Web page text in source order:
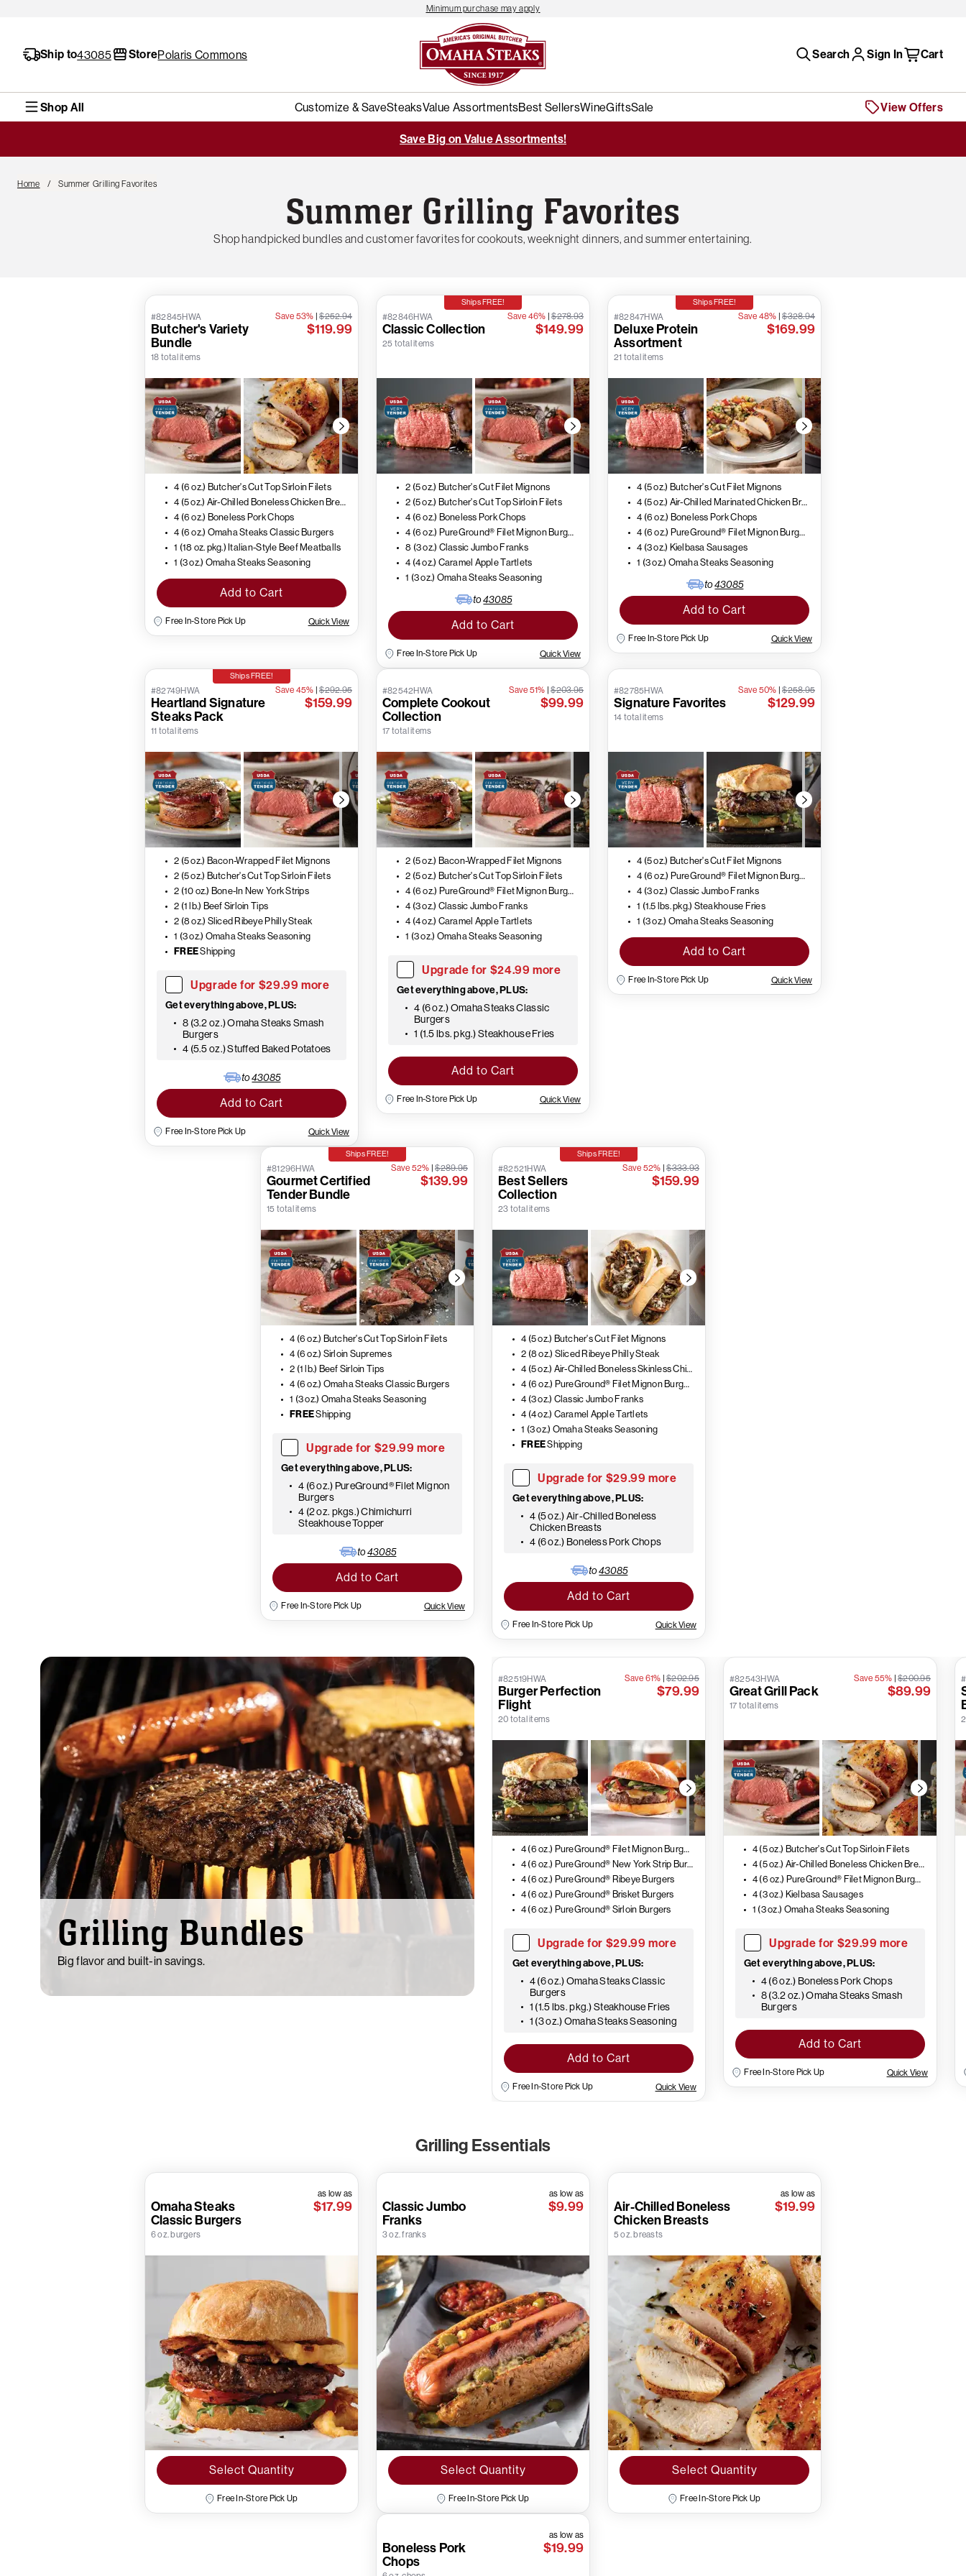
Minimum purchase may apply
Ship to43085 StorePolaris Commons Search Sign In Cart
Shop All Customize & SaveSteaksValue AssortmentsBest SellersWineGiftsSale View Offers
Save Big on Value Assortments!
Home Summer Grilling Favorites
Summer Grilling Favorites
Shop handpicked bundles and customer favorites for cookouts, weeknight dinners, and summer entertaining.
#82845HWA
Butcher's Variety
Bundle
18 total items
Save 53% |$252.94
$119.99
4 (6 oz.) Butcher's Cut Top Sirloin Filets
4 (5 oz.) Air-Chilled Boneless Chicken Breasts
4 (6 oz.) Boneless Pork Chops
4 (6 oz.) Omaha Steaks Classic Burgers
1 (18 oz. pkg.) Italian-Style Beef Meatballs
1 (3 oz.) Omaha Steaks Seasoning
Add to Cart
Free In-Store Pick Up Quick View
Ships FREE!
#82846HWA
Classic Collection
25 total items
Save 46% |$278.93
$149.99
2 (5 oz.) Butcher's Cut Filet Mignons
2 (5 oz.) Butcher's Cut Top Sirloin Filets
4 (6 oz.) Boneless Pork Chops
4 (6 oz.) PureGround® Filet Mignon Burgers
8 (3 oz.) Classic Jumbo Franks
4 (4 oz.) Caramel Apple Tartlets
1 (3 oz.) Omaha Steaks Seasoning
to43085
Add to Cart
Free In-Store Pick Up Quick View
Ships FREE!
#82847HWA
Deluxe Protein
Assortment
21 total items
Save 48% |$328.94
$169.99
4 (5 oz.) Butcher's Cut Filet Mignons
4 (5 oz.) Air-Chilled Marinated Chicken Breasts
4 (6 oz.) Boneless Pork Chops
4 (6 oz.) PureGround® Filet Mignon Burgers
4 (3 oz.) Kielbasa Sausages
1 (3 oz.) Omaha Steaks Seasoning
to43085
Add to Cart
Free In-Store Pick Up Quick View
Ships FREE!
#82749HWA
Heartland Signature
Steaks Pack
11 total items
Save 45% |$292.95
$159.99
2 (5 oz.) Bacon-Wrapped Filet Mignons
2 (5 oz.) Butcher's Cut Top Sirloin Filets
2 (10 oz.) Bone-In New York Strips
2 (1 lb.) Beef Sirloin Tips
2 (8 oz.) Sliced Ribeye Philly Steak
1 (3 oz.) Omaha Steaks Seasoning
FREEShipping
Upgrade for $29.99 more
Get everything above, PLUS:
8 (3.2 oz.) Omaha Steaks Smash
Burgers
4 (5.5 oz.) Stuffed Baked Potatoes
to43085
Add to Cart
Free In-Store Pick Up Quick View
#82542HWA
Complete Cookout
Collection
17 total items
Save 51% |$203.95
$99.99
2 (5 oz.) Bacon-Wrapped Filet Mignons
2 (5 oz.) Butcher's Cut Top Sirloin Filets
4 (6 oz.) PureGround® Filet Mignon Burgers
4 (3 oz.) Classic Jumbo Franks
4 (4 oz.) Caramel Apple Tartlets
1 (3 oz.) Omaha Steaks Seasoning
Upgrade for $24.99 more
Get everything above, PLUS:
4 (6 oz.) Omaha Steaks Classic
Burgers
1 (1.5 lbs. pkg.) Steakhouse Fries
Add to Cart
Free In-Store Pick Up Quick View
#82785HWA
Signature Favorites
14 total items
Save 50% |$258.95
$129.99
4 (5 oz.) Butcher's Cut Filet Mignons
4 (6 oz.) PureGround® Filet Mignon Burgers
4 (3 oz.) Classic Jumbo Franks
1 (1.5 lbs. pkg.) Steakhouse Fries
1 (3 oz.) Omaha Steaks Seasoning
Add to Cart
Free In-Store Pick Up Quick View
Ships FREE!
#81296HWA
Gourmet Certified
Tender Bundle
15 total items
Save 52% |$289.95
$139.99
4 (6 oz.) Butcher's Cut Top Sirloin Filets
4 (6 oz.) Sirloin Supremes
2 (1 lb.) Beef Sirloin Tips
4 (6 oz.) Omaha Steaks Classic Burgers
1 (3 oz.) Omaha Steaks Seasoning
FREEShipping
Upgrade for $29.99 more
Get everything above, PLUS:
4 (6 oz.) PureGround® Filet Mignon
Burgers
4 (2 oz. pkgs.) Chimichurri
Steakhouse Topper
to43085
Add to Cart
Free In-Store Pick Up Quick View
Ships FREE!
#82521HWA
Best Sellers
Collection
23 total items
Save 52% |$333.93
$159.99
4 (5 oz.) Butcher's Cut Filet Mignons
2 (8 oz.) Sliced Ribeye Philly Steak
4 (5 oz.) Air-Chilled Boneless Skinless Chicken Thighs
4 (6 oz.) PureGround® Filet Mignon Burgers
4 (3 oz.) Classic Jumbo Franks
4 (4 oz.) Caramel Apple Tartlets
1 (3 oz.) Omaha Steaks Seasoning
FREEShipping
Upgrade for $29.99 more
Get everything above, PLUS:
4 (5 oz.) Air-Chilled Boneless
Chicken Breasts
4 (6 oz.) Boneless Pork Chops
to43085
Add to Cart
Free In-Store Pick Up Quick View
Grilling Bundles
Big flavor and built-in savings.
#82519HWA
Burger Perfection
Flight
20 total items
Save 61% |$202.95
$79.99
4 (6 oz.) PureGround® Filet Mignon Burgers
4 (6 oz.) PureGround® New York Strip Burgers
4 (6 oz.) PureGround® Ribeye Burgers
4 (6 oz.) PureGround® Brisket Burgers
4 (6 oz.) PureGround® Sirloin Burgers
Upgrade for $29.99 more
Get everything above, PLUS:
4 (6 oz.) Omaha Steaks Classic
Burgers
1 (1.5 lbs. pkg.) Steakhouse Fries
1 (3 oz.) Omaha Steaks Seasoning
Add to Cart
Free In-Store Pick Up Quick View
#82543HWA
Great Grill Pack
17 total items
Save 55% |$200.95
$89.99
4 (5 oz.) Butcher's Cut Top Sirloin Filets
4 (5 oz.) Air-Chilled Boneless Chicken Breasts
4 (6 oz.) PureGround® Filet Mignon Burgers
4 (3 oz.) Kielbasa Sausages
1 (3 oz.) Omaha Steaks Seasoning
Upgrade for $29.99 more
Get everything above, PLUS:
4 (6 oz.) Boneless Pork Chops
8 (3.2 oz.) Omaha Steaks Smash
Burgers
Add to Cart
Free In-Store Pick Up Quick View
Grilling Essentials
Omaha Steaks
Classic Burgers
6 oz. burgers
as low as
$17.99
Select Quantity
Free In-Store Pick Up
Classic Jumbo
Franks
3 oz. franks
as low as
$9.99
Select Quantity
Free In-Store Pick Up
Air-Chilled Boneless
Chicken Breasts
5 oz. breasts
as low as
$19.99
Select Quantity
Free In-Store Pick Up
Boneless Pork
Chops
as low as
$19.99